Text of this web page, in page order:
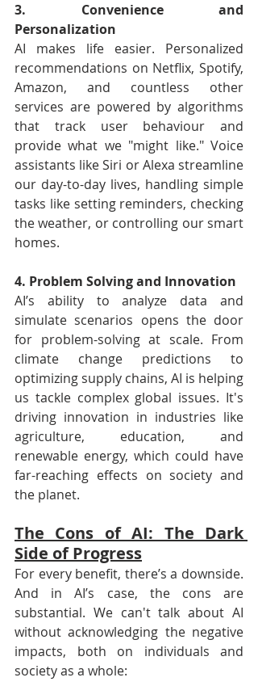
3. Convenience and
Personalization
AI makes life easier. Personalized
recommendations on Netflix, Spotify,
Amazon, and countless other
services are powered by algorithms
that track user behaviour and
provide what we "might like." Voice
assistants like Siri or Alexa streamline
our day-to-day lives, handling simple
tasks like setting reminders, checking
the weather, or controlling our smart
homes.
4. Problem Solving and Innovation
AI’s ability to analyze data and
simulate scenarios opens the door
for problem-solving at scale. From
climate change predictions to
optimizing supply chains, AI is helping
us tackle complex global issues. It's
driving innovation in industries like
agriculture, education, and
renewable energy, which could have
far-reaching effects on society and
the planet.
The Cons of AI: The Dark
Side of Progress
For every benefit, there’s a downside.
And in AI’s case, the cons are
substantial. We can't talk about AI
without acknowledging the negative
impacts, both on individuals and
society as a whole: